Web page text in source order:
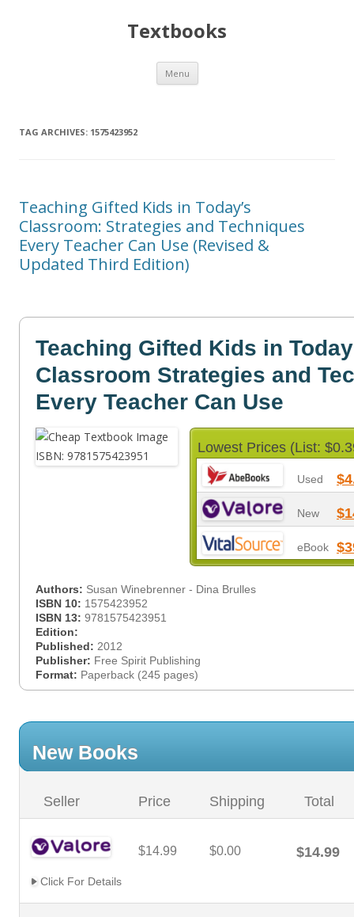
Textbooks
Menu Skip
content
TAG ARCHIVES: 1575423952
Teaching Gifted Kids in Today’s
Classroom: Strategies and Techniques
Every Teacher Can Use (Revised &
Updated Third Edition)
Teaching Gifted Kids in
Classroom Strategies and
Every Teacher Can Use
Lowest Prices (List:
Used
New
eBook
Authors: Susan Winebrenner - Dina Brulles
ISBN 10: 1575423952
ISBN 13: 9781575423951
Edition:
Published: 2012
Publisher: Free Spirit Publishing
Format: Paperback (245 pages)
New Books
Seller Price Shipping Total
$14.99 $0.00 $14.99
Click For Details